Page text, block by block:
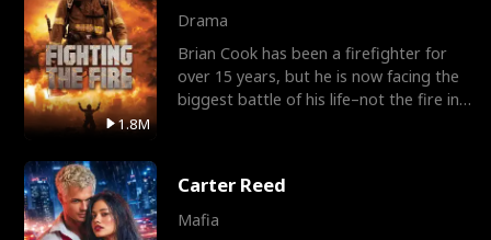
1.8M
Drama
Brian Cook has been a firefighter for
over 15 years, but he is now facing the
biggest battle of his life–not the fire in
Carter Reed
Mafia